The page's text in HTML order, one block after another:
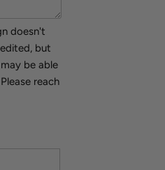
doesn't
but
be able
reach